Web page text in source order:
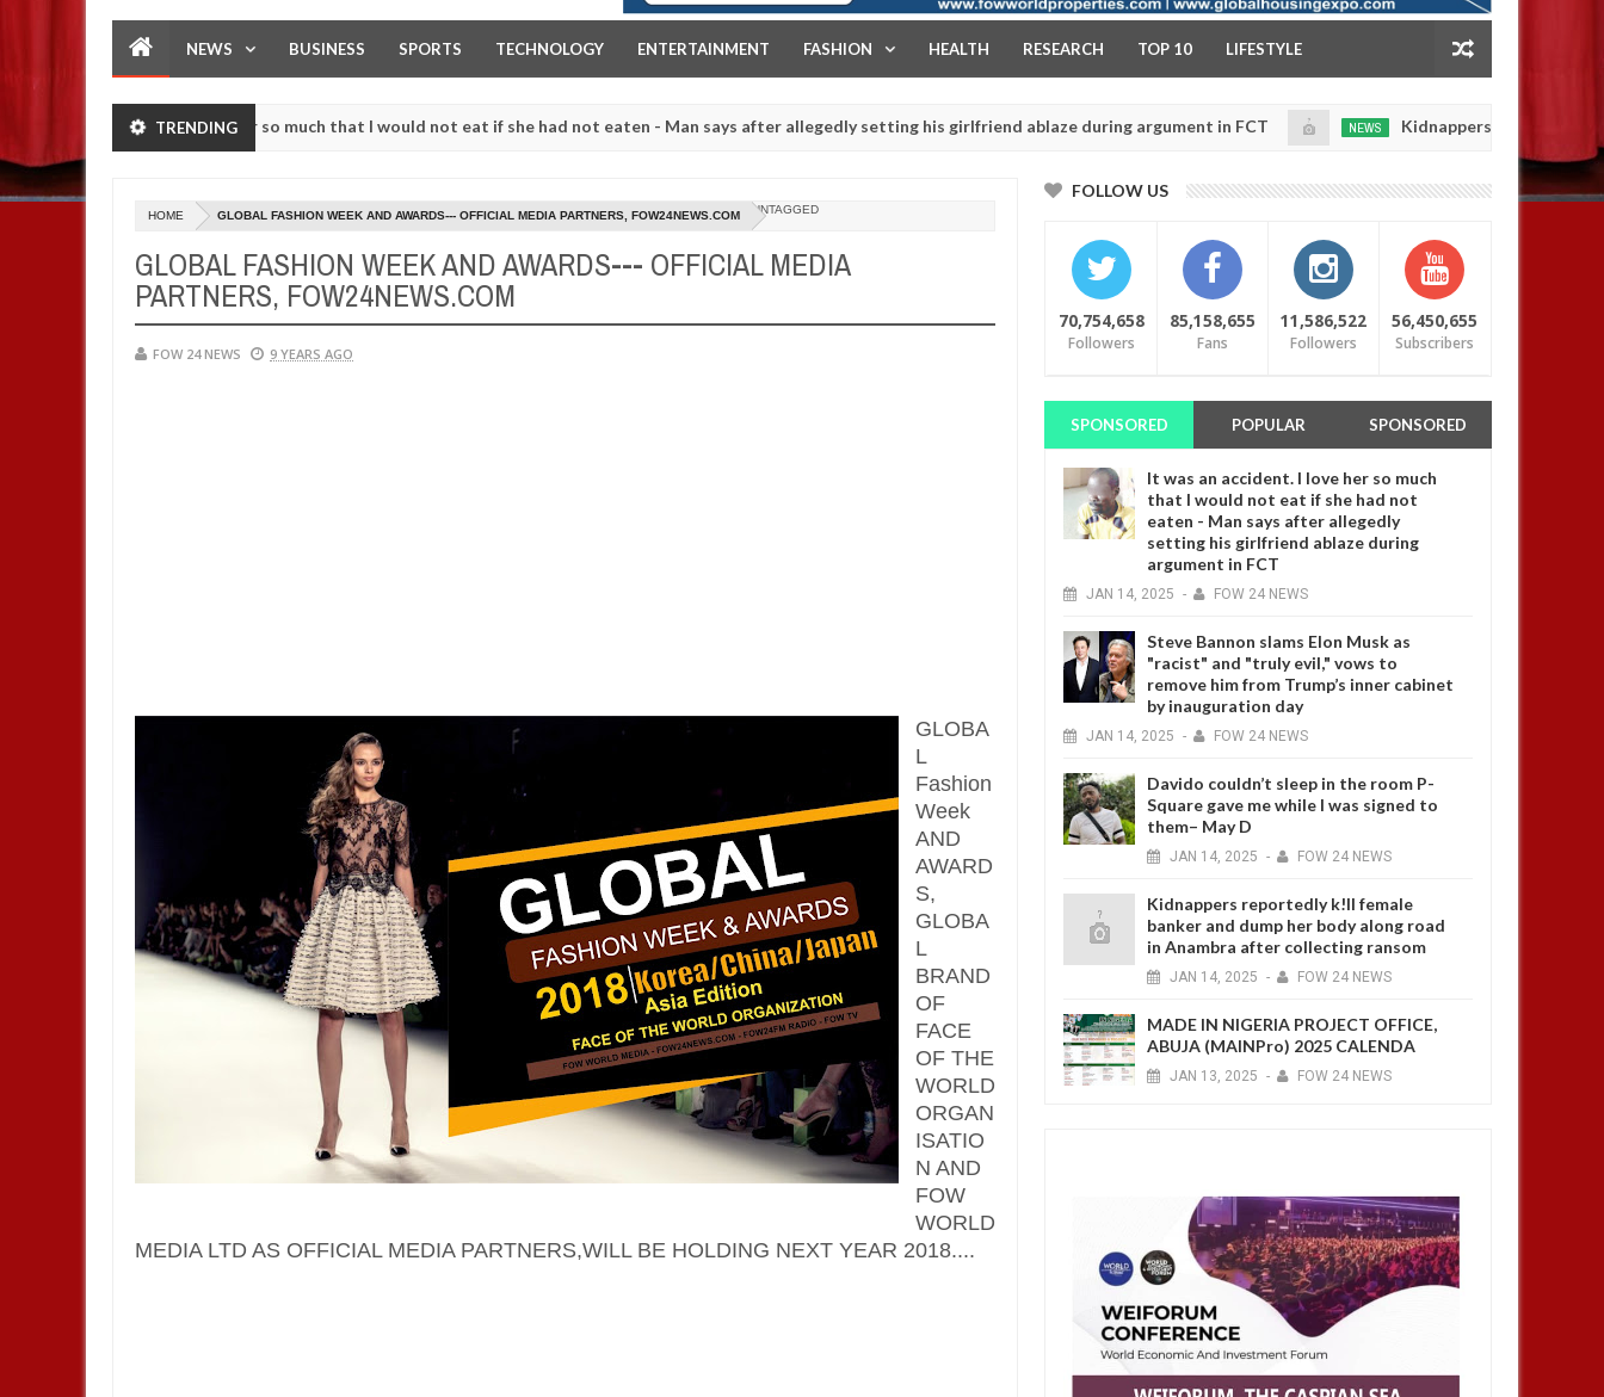
NEWS BUSINESS SPORTS TECHNOLOGY ENTERTAINMENT FASHION HEALTH RESEARCH TOP 10 LIFESTYLE
TRENDING
an accident. I love her so much that I would not eat if she had not eaten - Man says after allegedly setting his girlfriend ablaze during argument in FCT
20250
NEWS Kidnappers reportedly k!ll female
them against following strangers. High number of girls on hookup are slaughtered for rituals - Ogun police urges parents to prioritise their daughters' safety
HOME UNTAGGED
GLOBAL FASHION WEEK AND AWARDS--- OFFICIAL MEDIA PARTNERS, FOW24NEWS.COM
GLOBAL FASHION WEEK AND AWARDS--- OFFICIAL MEDIA
PARTNERS, FOW24NEWS.COM
FOW 24 NEWS 9 YEARS AGO
GLOBA
L
Fashion
Week
AND
AWARD
S,
GLOBA
L
BRAND
OF
FACE
OF THE
WORLD
ORGAN
ISATIO
N AND
FOW
WORLD
MEDIA LTD AS OFFICIAL MEDIA PARTNERS,WILL BE HOLDING NEXT YEAR 2018....
FOLLOW US
70,754,658
Followers
85,158,655
Fans
11,586,522
Followers
56,450,655
Subscribers
SPONSORED POPULAR SPONSORED
It was an accident. I love her so much
that I would not eat if she had not
eaten - Man says after allegedly
setting his girlfriend ablaze during
argument in FCT
JAN 14, 2025 - FOW 24 NEWS
Steve Bannon slams Elon Musk as
"racist" and "truly evil," vows to
remove him from Trump’s inner cabinet
by inauguration day
JAN 14, 2025 - FOW 24 NEWS
Davido couldn’t sleep in the room P-
Square gave me while I was signed to
them– May D
JAN 14, 2025 - FOW 24 NEWS
Kidnappers reportedly k!ll female
banker and dump her body along road
in Anambra after collecting ransom
JAN 14, 2025 - FOW 24 NEWS
MADE IN NIGERIA PROJECT OFFICE,
ABUJA (MAINPro) 2025 CALENDA
JAN 13, 2025 - FOW 24 NEWS